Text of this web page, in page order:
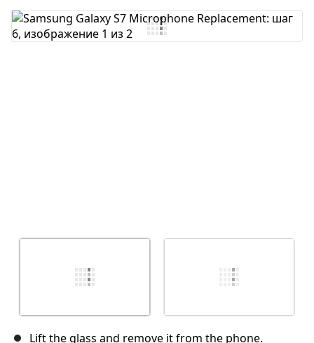
Добавить комментарий
Lift the glass and remove it from the phone.